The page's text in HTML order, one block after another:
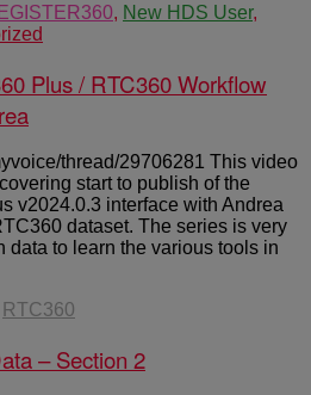
, New HDS User,
Plus / RTC360 Workflow
thread/29706281 This video
start to publish of the
v2024.0.3 interface with Andrea
dataset. The series is very
data to learn the various tools in
RTC360
– Section 2